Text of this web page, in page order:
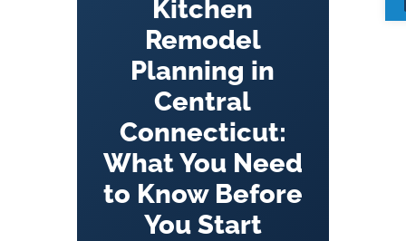
Kitchen
Remodel
Planning in
Central
Connecticut:
What You Need
to Know Before
You Start